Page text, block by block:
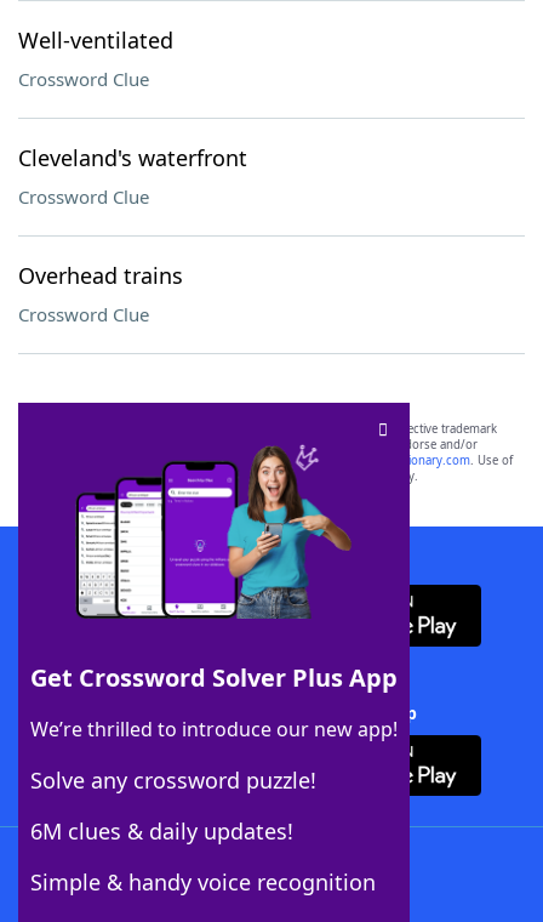
Well-ventilated
Crossword Clue
Cleveland's waterfront
Crossword Clue
Overhead trains
Crossword Clue
Get Crossword Solver Plus App
We’re thrilled to introduce our new app!
Solve any crossword puzzle!
6M clues & daily updates!
Simple & handy voice recognition
SCRABBLE® and WORDS WITH FRIENDS® are the property of their respective trademark
owners. These trademark owners are not affiliated with, and do not endorse and/or
sponsor, LoveToKnow®, its products or its websites, including
yourdictionary.com. Use of
this trademark onyourdictionary.com is for informational purposes only.
Download WordFinder App
Download Crossword Solver + App